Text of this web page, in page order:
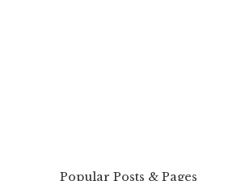
Popular Posts & Pages